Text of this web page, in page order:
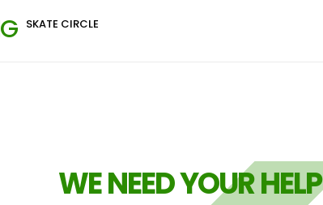
SKATE CIRCLE
WE NEED YOUR HELP